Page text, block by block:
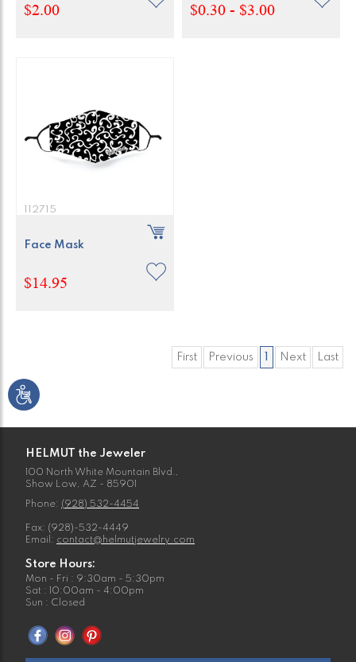
$2.00 $0.30 - $3.00
112715
Face Mask
$14.95
First Previous Next Last
HELMUT the Jeweler
100 North White Mountain Blvd.,
Show Low, AZ - 85901
Phone: (928) 532-4454
Fax: (928)-532-4449
Email: contact@helmutjewelry.com
Store Hours:
Mon - Fri : 9:30am - 5:30pm
Sat : 10:00am - 4:00pm
Sun : Closed